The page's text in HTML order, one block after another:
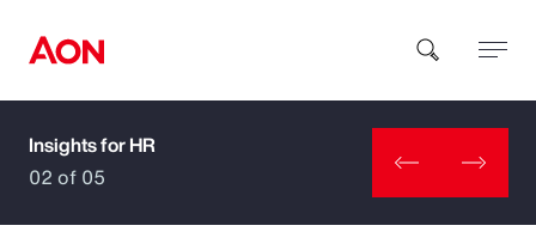
How can we help you?
Insights for HR
02 of 05